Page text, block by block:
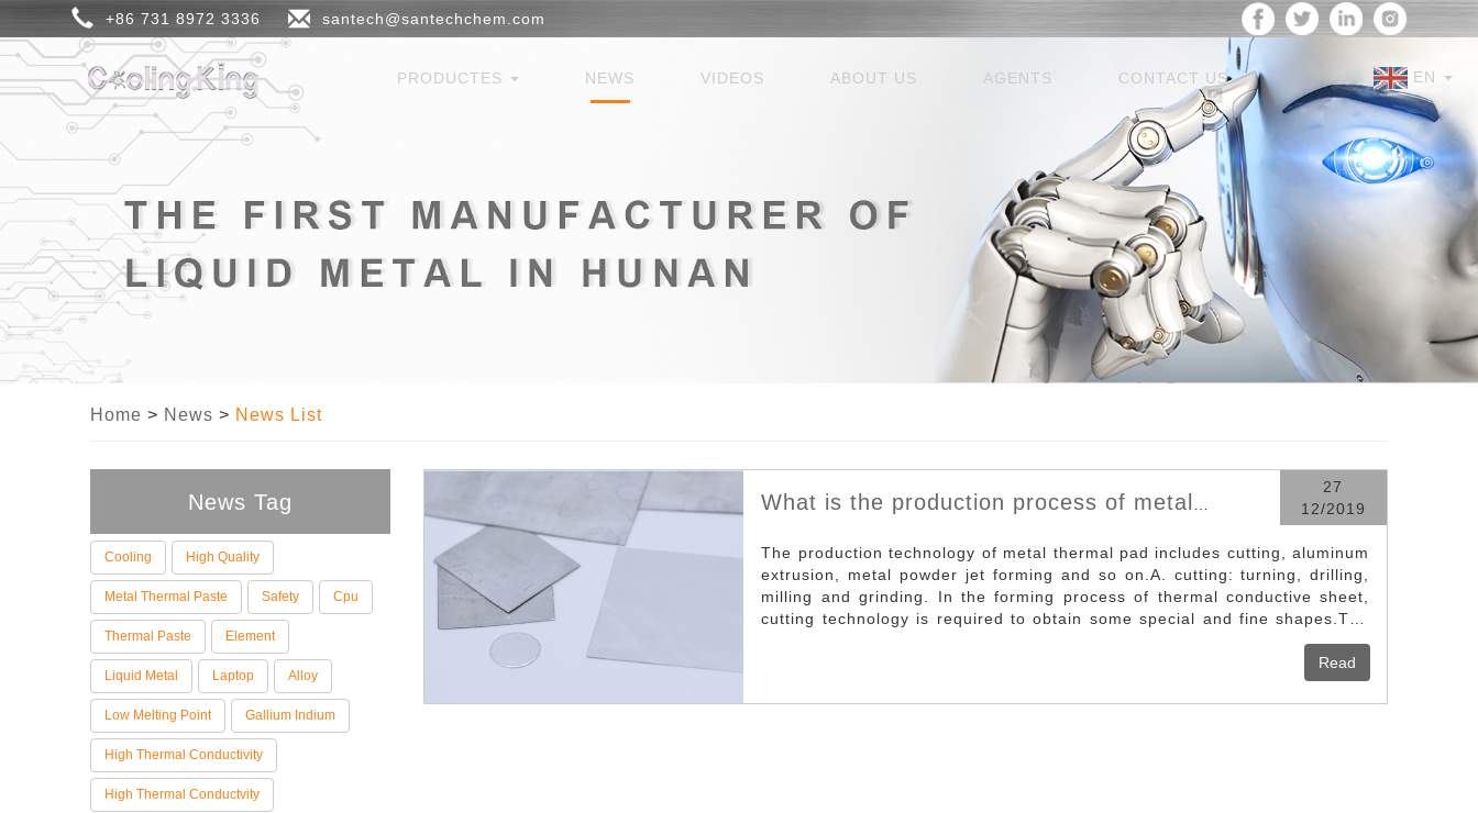
+86 731 8972 3336 santech@santechchem.com
PRODUCTES NEWS VIDEOS ABOUT US AGENTS CONTACT US EN
Home > News > News List
News Tag
Cooling High Quality
Metal Thermal Paste Safety Cpu
Thermal Paste Element
Liquid Metal Laptop Alloy
Low Melting Point Gallium Indium
High Thermal Conductivity
High Thermal Conductvity
What is the production process of metal
27
12/2019
The production technology of metal thermal pad includes cutting, aluminum
extrusion, metal powder jet forming and so on.A. cutting: turning, drilling,
milling and grinding. In the forming process of thermal conductive sheet,
cutting technology is required to obtain some special and fine shapes.The
advantage is that according to different ways, cutting tools, can be applied
to a variety of purposes.The disadvantage is the tool wear fast, most of the
need for manual participation or automation control, high cost.Suitable for
all heat conducting sheet: sheet (heat absorbing bottom, fin, etc.) forming,
Read